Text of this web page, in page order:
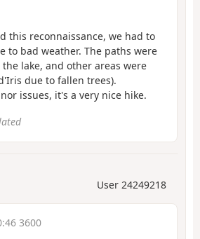
this reconnaissance, we had to
to bad weather. The paths were
lake, and other areas were
due to fallen trees).
issues, it's a very nice hike.
User 24249218
3600